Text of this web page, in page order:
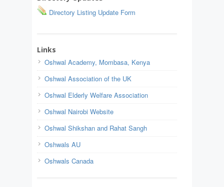
Directory Listing Update Form
Links
Oshwal Academy, Mombasa, Kenya
Oshwal Association of the UK
Oshwal Elderly Welfare Association
Oshwal Nairobi Website
Oshwal Shikshan and Rahat Sangh
Oshwals AU
Oshwals Canada